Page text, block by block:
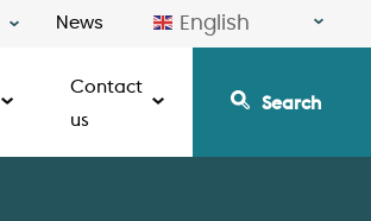
News English
Contact
us
Search